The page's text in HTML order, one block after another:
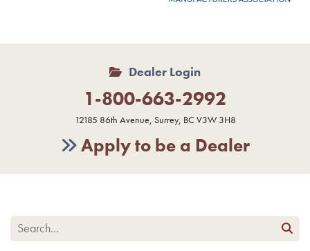
Dealer Login
1-800-663-2992
12185 86th Avenue, Surrey, BC V3W 3H8
Apply to be a Dealer